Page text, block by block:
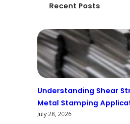
Recent Posts
Understanding Shear
Metal Stamping
July 28, 2026